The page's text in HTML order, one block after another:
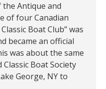
Antique and
of four Canadian
Boat Club” was
became an official
was about the same
Boat Society
George, NY to